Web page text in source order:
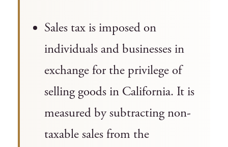
Sales tax is imposed on
individuals and businesses in
exchange for the privilege of
selling goods in California. It is
measured by subtracting non-
taxable sales from the